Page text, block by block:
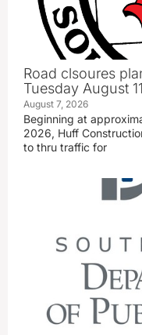
Road clsoures
Tuesday August
August 7, 2026
Beginning at
2026, Huff
to thru traffic for